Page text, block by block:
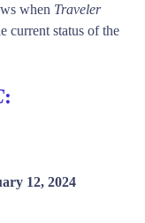
when Traveler
current status of the
:
12, 2024